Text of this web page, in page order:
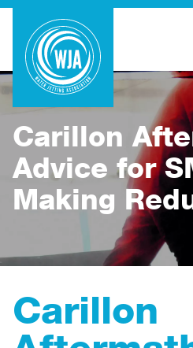
Carillon
Advice for
Making
Carillon